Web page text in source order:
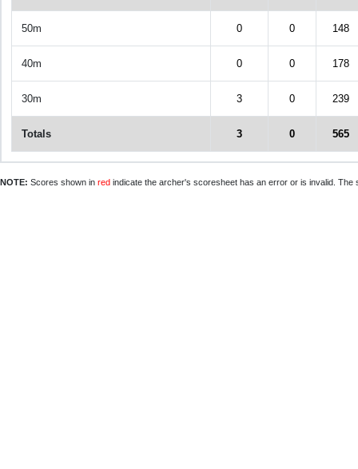
50m 0 0 148
40m 0 0 178
30m 3 0 239
Totals 3 0 565
NOTE: Scores shown in red indicate the archer's scoresheet has an error or is invalid.